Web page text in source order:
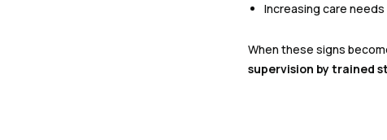
Increasing care
When these signs
supervision by trained